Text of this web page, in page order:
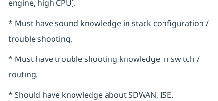
engine, high CPU).
* Must have sound knowledge in stack configuration /
trouble shooting.
* Must have trouble shooting knowledge in switch /
routing.
* Should have knowledge about SDWAN, ISE.